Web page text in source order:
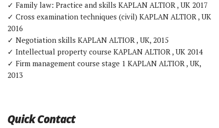
✓ Family law: Practice and skills KAPLAN ALTIOR , UK 2017
✓ Cross examination techniques (civil) KAPLAN ALTIOR , UK
2016
✓ Negotiation skills KAPLAN ALTIOR , UK, 2015
✓ Intellectual property course KAPLAN ALTIOR , UK 2014
✓ Firm management course stage 1 KAPLAN ALTIOR , UK,
2013
Quick Contact